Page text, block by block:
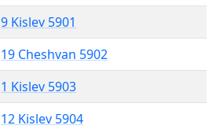
9 Kislev 5901
19 Cheshvan 5902
1 Kislev 5903
12 Kislev 5904